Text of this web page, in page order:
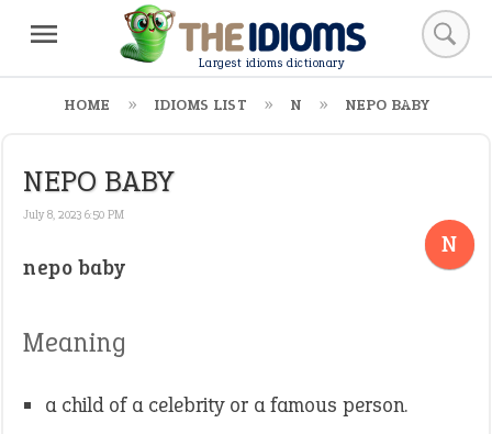
Largest idioms dictionary
HOME IDIOMS LIST N NEPO BABY
NEPO BABY
July 8, 2023 6:50 PM
N
nepo baby
Meaning
a child of a celebrity or a famous person.